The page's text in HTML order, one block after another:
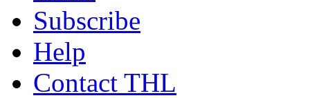
Subscribe
Help
Contact THL